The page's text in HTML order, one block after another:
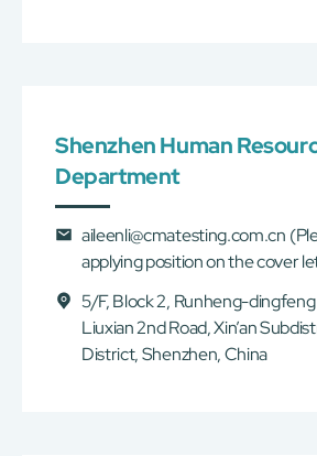
Shenzhen Human
Department
aileenli@cmatesting.com.cn
applying position on the cover
5/F, Block 2, Runheng-
Liuxian 2nd Road, Xin’an
District, Shenzhen, China